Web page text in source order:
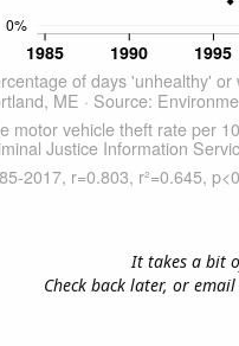
It takes a bit
Check back later, or